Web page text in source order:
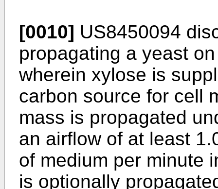
[0010] US8450094
propagating a yeast
wherein xylose is
carbon source for cell
mass is propagated
an airflow of at least
of medium per minute
is optionally